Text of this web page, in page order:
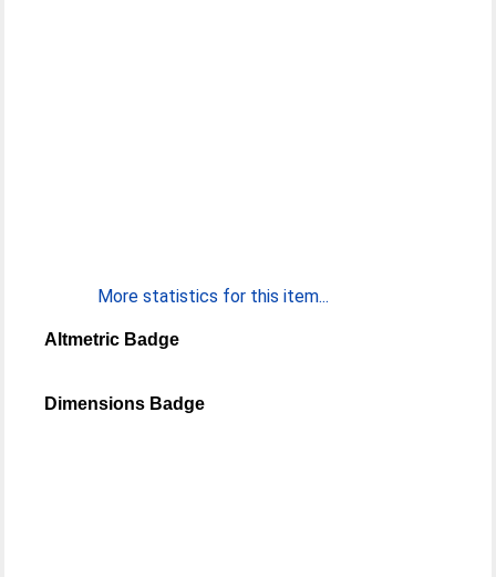
More statistics for this item...
Altmetric Badge
Dimensions Badge